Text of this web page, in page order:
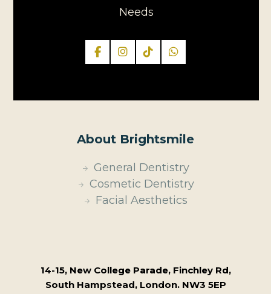
Needs
About Brightsmile
General Dentistry
Cosmetic Dentistry
Facial Aesthetics
14-15, New College Parade, Finchley Rd,
South Hampstead, London. NW3 5EP